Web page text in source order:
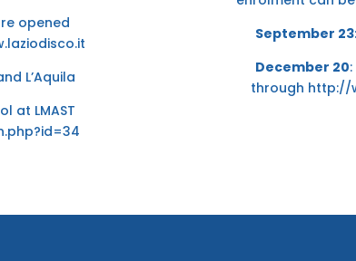
opened
L’Aquila
at LMAST
September 23
December 20
through http://